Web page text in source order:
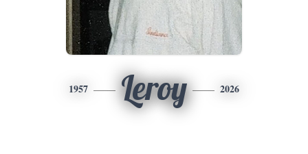
1957 Leroy 2026